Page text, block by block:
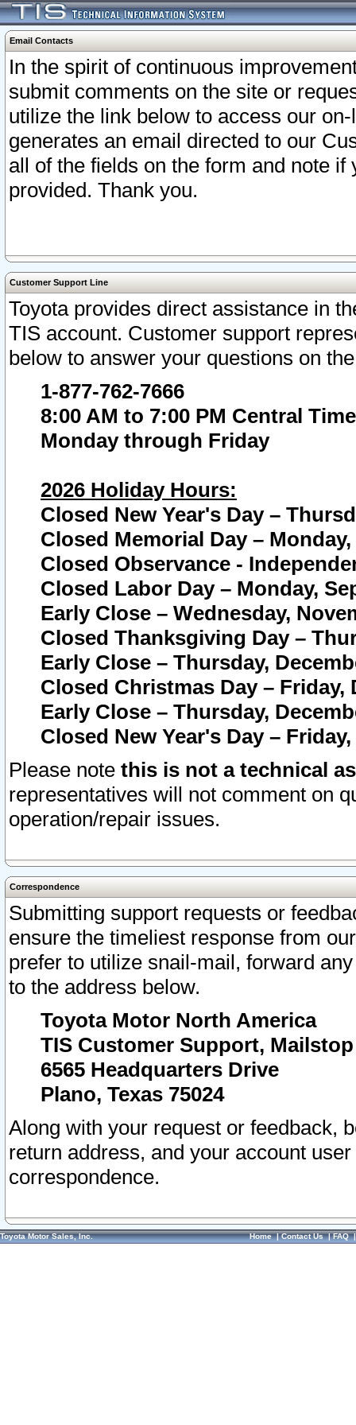
Email Contacts
In the spirit of continuous
submit comments on the site or
utilize the link below to access our
generates an email directed to our
all of the fields on the form and note
provided. Thank you.
Customer Support Line
Toyota provides direct assistance in
TIS account. Customer support
below to answer your questions on
1-877-762-7666
8:00 AM to 7:00 PM Central Time
Monday through Friday
2026 Holiday Hours:
Closed New Year's Day –
Closed Memorial Day – Monday,
Closed Observance -
Closed Labor Day – Monday,
Early Close – Wednesday,
Closed Thanksgiving Day –
Early Close – Thursday,
Closed Christmas Day – Friday,
Early Close – Thursday,
Closed New Year's Day –
Please note this is not a technical
representatives will not comment on
operation/repair issues.
Correspondence
Submitting support requests or
ensure the timeliest response from
prefer to utilize snail-mail, forward
to the address below.
Toyota Motor North America
TIS Customer Support, Mailstop
6565 Headquarters Drive
Plano, Texas 75024
Along with your request or feedback,
return address, and your account
correspondence.
Toyota Motor Sales, Inc. Home|Contact Us|FAQ